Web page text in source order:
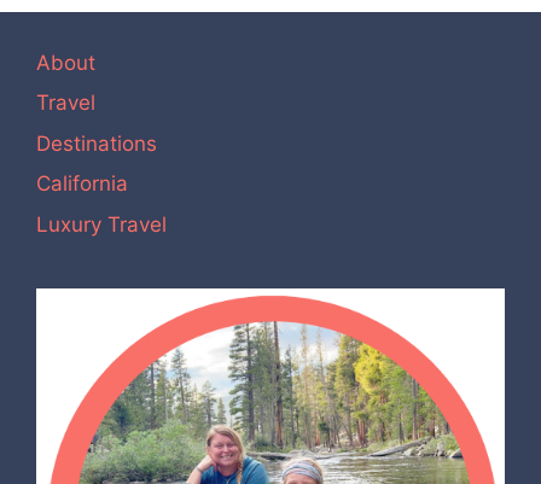
About
Travel
Destinations
California
Luxury Travel